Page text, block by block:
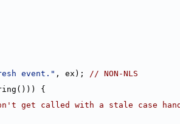
event." , ex); // NON-NLS
{
get called with a stale case